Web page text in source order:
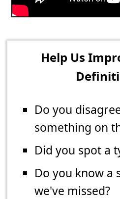
Help Us
Do you
something on
Did you spot a
Do you know a
we've missed?